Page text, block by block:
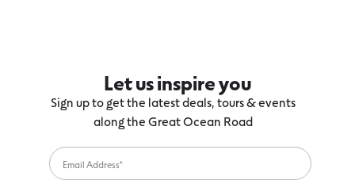
Let us inspire you
Sign up to get the latest deals, tours & events
along the Great Ocean Road